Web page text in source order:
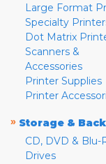
Large Format
Specialty
Dot Matrix
Scanners &
Accessories
Printer Supplies
Printer
» Storage &
CD, DVD & Blu-
Drives